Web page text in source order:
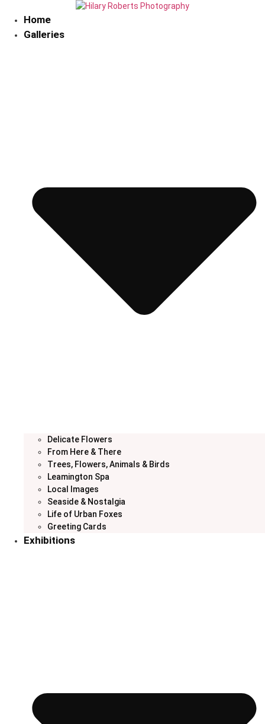
content
Home
Galleries
Delicate Flowers
From Here & There
Trees, Flowers, Animals & Birds
Leamington Spa
Local Images
Seaside & Nostalgia
Life of Urban Foxes
Greeting Cards
Exhibitions